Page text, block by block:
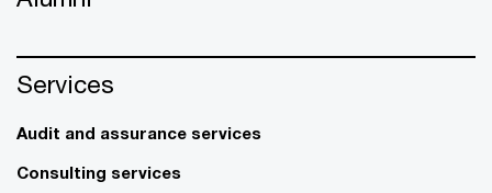
Services
Audit and assurance services
Consulting services